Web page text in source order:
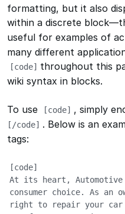
formatting, but it also
within a discrete
useful for examples of
many different
[code] throughout this
wiki syntax in blocks.
To use [code] , simply
[/code] . Below is an
tags:
[code]
At its heart,
consumer choice. As an
right to repair your car